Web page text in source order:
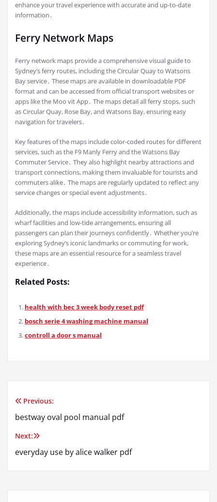
enhance your travel experience with accurate and up-to-date
information․
Ferry Network Maps
Ferry network maps provide a comprehensive visual guide to
Sydney’s ferry routes, including the Circular Quay to Watsons
Bay service․ These maps are available in downloadable PDF
format and can be accessed from official transport websites or
apps like the Moo vit App․ The maps detail all ferry stops, such
as Circular Quay, Rose Bay, and Watsons Bay, ensuring easy
navigation for travelers․
Key features of the maps include color-coded routes for different
services, such as the F9 Manly Ferry and the Watsons Bay
Commuter Service․ They also highlight nearby attractions and
transport connections, making them invaluable for tourists and
commuters alike․ The maps are regularly updated to reflect any
service changes or special event adjustments․
Additionally, the maps include accessibility information, such as
wharf facilities and low-tide arrangements, ensuring all
passengers can plan their journeys confidently․ Whether you’re
exploring Sydney’s iconic landmarks or commuting for work,
these maps are an essential resource for a seamless travel
experience․
Related Posts:
health with bec 3 week body reset pdf
bosch serie 4 washing machine manual
controll a door s manual
Post
navigation
Previous:
bestway oval pool manual pdf
Next:
everyday use by alice walker pdf